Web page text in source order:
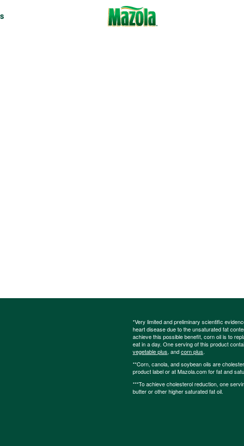
*Very limited and preliminary scientific
heart disease due to the unsaturated fat
achieve this possible benefit, corn oil is to
eat in a day. One serving of this product
vegetable plus, andcorn plus.
**Corn, canola, and soybean oils are
product label or at Mazola.com for fat and
***To achieve cholesterol reduction, one
butter or other higher saturated fat oil.